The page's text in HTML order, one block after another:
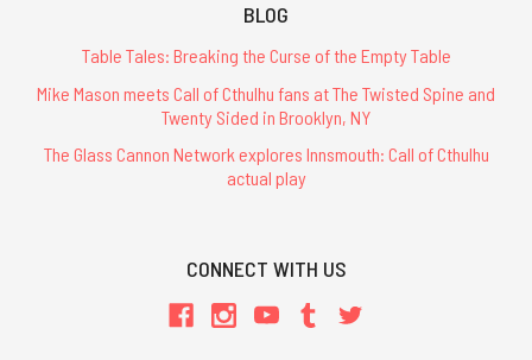
BLOG
Table Tales: Breaking the Curse of the Empty Table
Mike Mason meets Call of Cthulhu fans at The Twisted Spine and
Twenty Sided in Brooklyn, NY
The Glass Cannon Network explores Innsmouth: Call of Cthulhu
actual play
CONNECT WITH US